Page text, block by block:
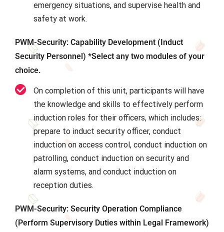
emergency situations, and supervise health and
safety at work.
PWM-Security: Capability Development (Induct
Security Personnel) *Select any two modules of your
choice.
On completion of this unit, participants will have
the knowledge and skills to effectively perform
induction roles for their officers, which includes:
prepare to induct security officer, conduct
induction on access control, conduct induction on
patrolling, conduct induction on security and
alarm systems, and conduct induction on
reception duties.
PWM-Security: Security Operation Compliance
(Perform Supervisory Duties within Legal Framework)